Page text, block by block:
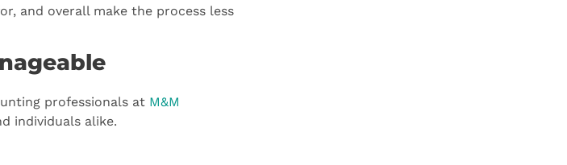
and overall make the process less
professionals at M&M
individuals alike.